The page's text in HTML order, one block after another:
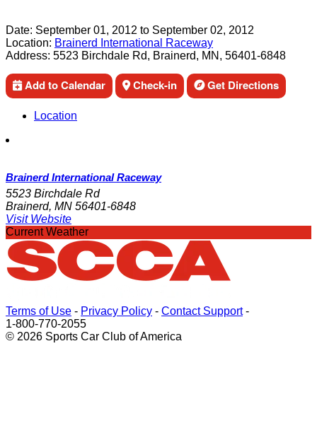
Date: September 01, 2012 to September 02, 2012
Location: Brainerd International Raceway
Address: 5523 Birchdale Rd, Brainerd, MN, 56401-6848
Add to Calendar Check-in Get Directions
Location
Brainerd International Raceway
5523 Birchdale Rd
Brainerd, MN 56401-6848
Visit Website
Current Weather
Terms of Use - Privacy Policy - Contact Support-
1-800-770-2055
© 2026 Sports Car Club of America